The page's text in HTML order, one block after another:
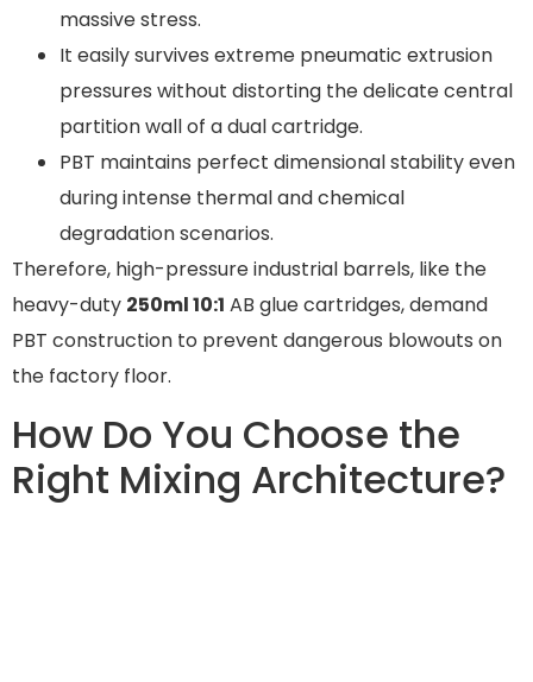
massive stress.
It easily survives extreme pneumatic extrusion
pressures without distorting the delicate central
partition wall of a dual cartridge.
PBT maintains perfect dimensional stability even
during intense thermal and chemical
degradation scenarios.
Therefore, high-pressure industrial barrels, like the
heavy-duty 250ml 10:1 AB glue cartridges, demand
PBT construction to prevent dangerous blowouts on
the factory floor.
How Do You Choose the
Right Mixing Architecture?